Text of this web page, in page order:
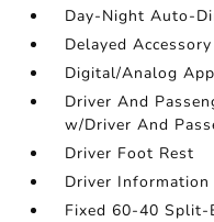
Day-Night Auto-
Delayed
Digital/Analog
Driver And
w/Driver And
Driver Foot Rest
Driver Information
Fixed 60-40 Split-